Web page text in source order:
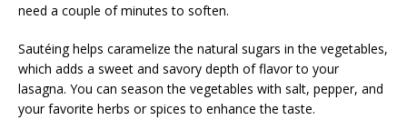
need a couple of minutes to soften.
Sautéing helps caramelize the natural sugars in the vegetables,
which adds a sweet and savory depth of flavor to your
lasagna. You can season the vegetables with salt, pepper, and
your favorite herbs or spices to enhance the taste.